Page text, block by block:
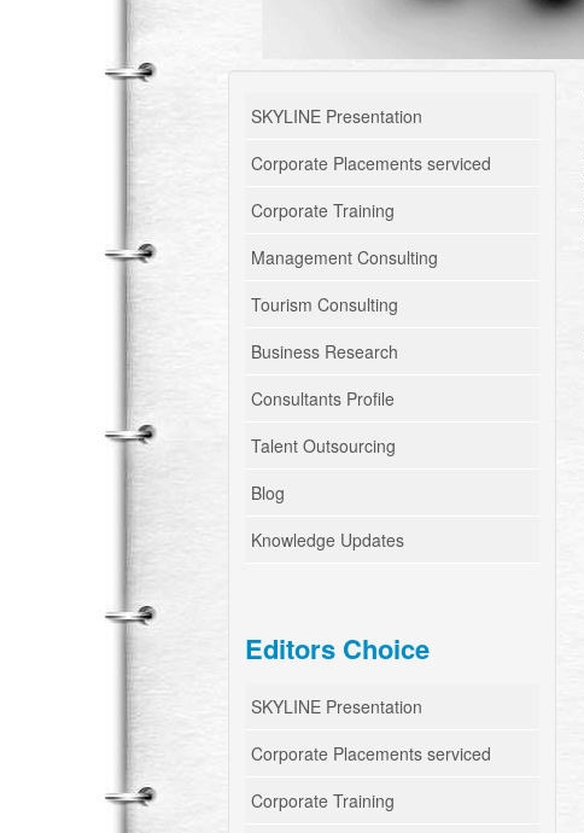
SKYLINE Presentation
Corporate Placements serviced
Corporate Training
Management Consulting
Tourism Consulting
Business Research
Consultants Profile
Talent Outsourcing
Blog
Knowledge Updates
Editors Choice
SKYLINE Presentation
Corporate Placements serviced
Corporate Training